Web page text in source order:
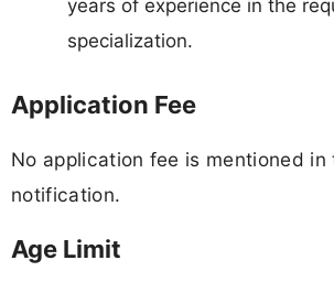
years of experience in the
specialization.
Application Fee
No application fee is mentioned
notification.
Age Limit